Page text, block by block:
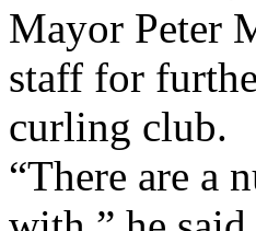
Mayor Peter
staff for
curling club.
“There are a